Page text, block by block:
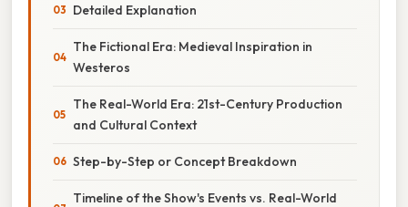
Detailed Explanation
The Fictional Era: Medieval Inspiration in
Westeros
The Real-World Era: 21st-Century Production
and Cultural Context
Step-by-Step or Concept Breakdown
Timeline of the Show's Events vs. Real-World